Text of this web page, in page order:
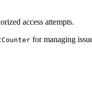
access attempts.
for managing